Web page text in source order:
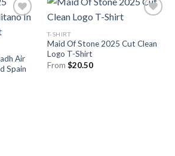
Air
Spain
T-SHIRT
Maid Of Stone 2025 Cut Clean
Logo T-Shirt
From $20.50